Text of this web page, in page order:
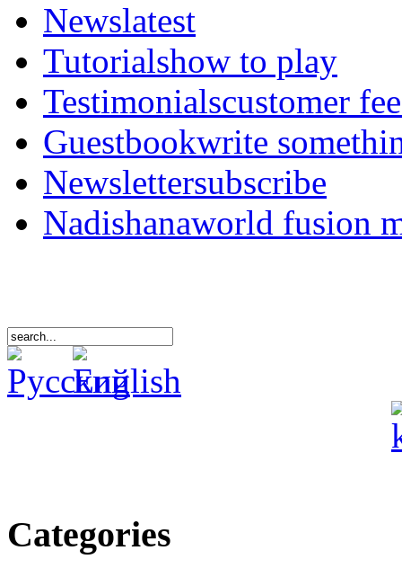
Newslatest
Tutorialshow to play
Testimonialscustomer
Guestbookwrite
Newslettersubscribe
Nadishanaworld fusion
Categories